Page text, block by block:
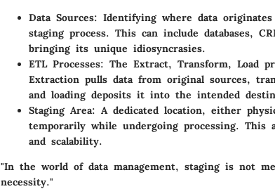
Data Sources: Identifying where data
staging process. This can include databases,
bringing its unique idiosyncrasies.
ETL Processes: The Extract, Transform, Load
Extraction pulls data from original sources,
and loading deposits it into the intended
Staging Area: A dedicated location, either
temporarily while undergoing processing.
and scalability.
"In the world of data management, staging is not
necessity."